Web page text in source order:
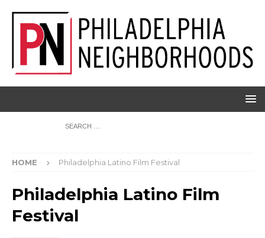
HOME Philadelphia Latino Film Festival
Philadelphia Latino Film
Festival